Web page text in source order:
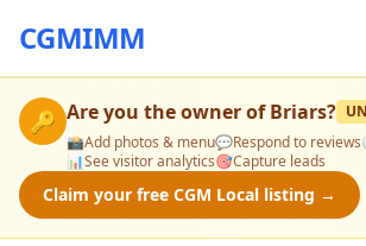
CGMIMM
🔑 Are you the owner ofBriars?
📸Add photos & menu💬Respond to reviews
📊See visitor analytics🎯Capture leads
Claim your free CGM Local listing →